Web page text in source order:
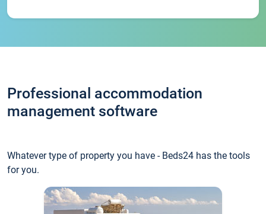
Professional accommodation
management software
Whatever type of property you have - Beds24 has the tools
for you.